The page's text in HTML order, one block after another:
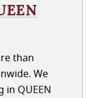
than
We
QUEEN